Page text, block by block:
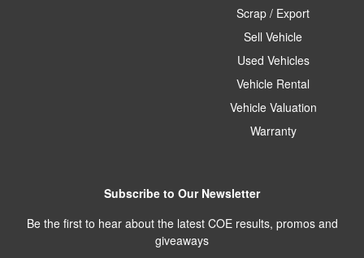
Scrap / Export
Sell Vehicle
Used Vehicles
Vehicle Rental
Vehicle Valuation
Warranty
Subscribe to Our Newsletter
Be the first to hear about the latest COE results, promos and
giveaways